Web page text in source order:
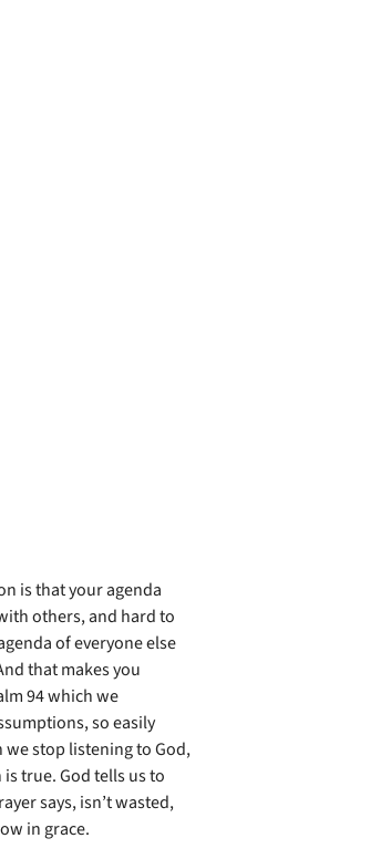
is that your agenda
others, and hard to
of everyone else
that makes you
94 which we
so easily
we stop listening to God,
true. God tells us to
says, isn’t wasted,
in grace.